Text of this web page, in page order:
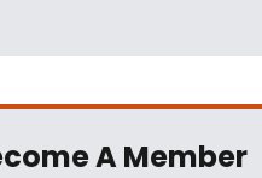
A Member